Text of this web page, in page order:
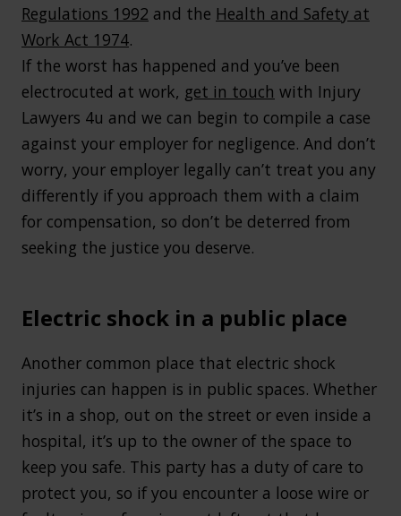
Regulations 1992 and the Health and Safety at
Work Act 1974.
If the worst has happened and you’ve been
electrocuted at work, get in touch with Injury
Lawyers 4u and we can begin to compile a case
against your employer for negligence. And don’t
worry, your employer legally can’t treat you any
differently if you approach them with a claim
for compensation, so don’t be deterred from
seeking the justice you deserve.
Electric shock in a public place
Another common place that electric shock
injuries can happen is in public spaces. Whether
it’s in a shop, out on the street or even inside a
hospital, it’s up to the owner of the space to
keep you safe. This party has a duty of care to
protect you, so if you encounter a loose wire or